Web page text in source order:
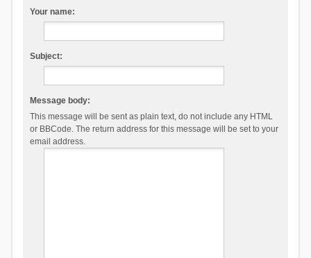
Your name:
Subject:
Message body:
This message will be sent as plain text, do not include any HTML
or BBCode. The return address for this message will be set to your
email address.